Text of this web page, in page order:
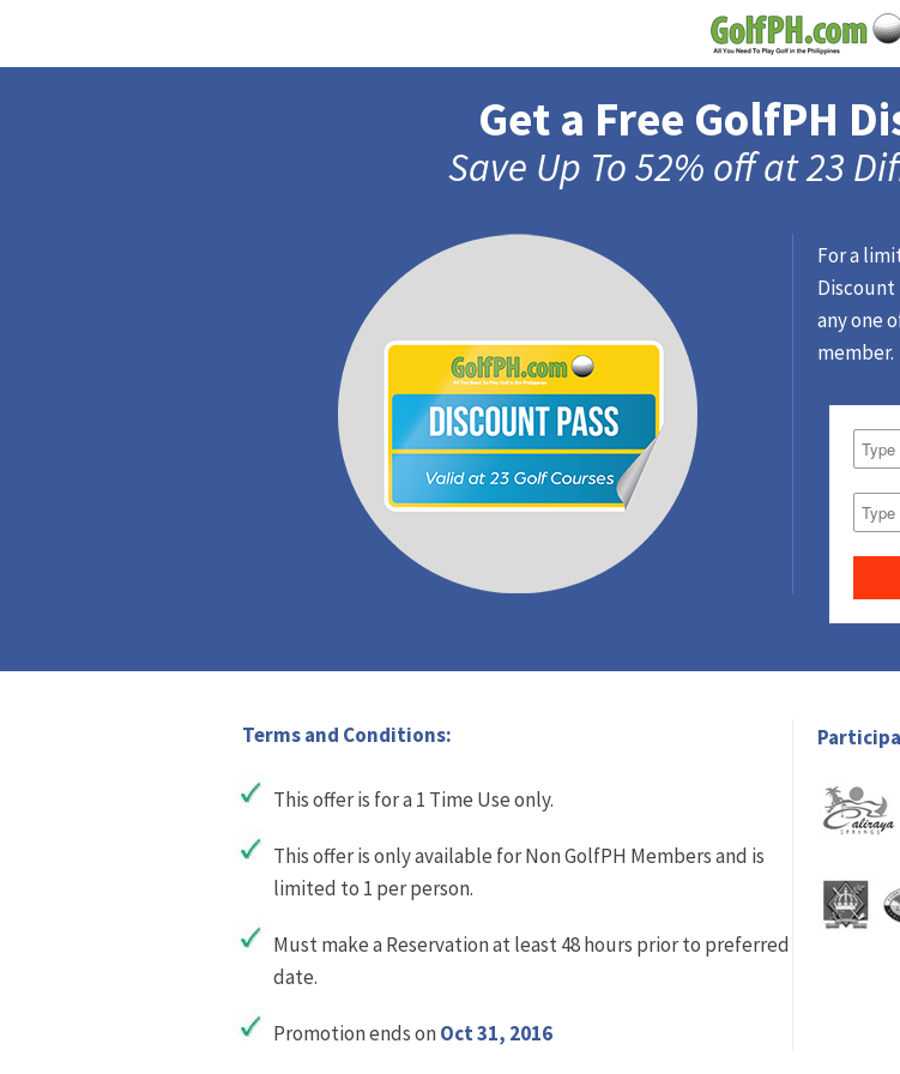
Get a Free GolfPH
Save Up To 52% off at 23
For a
Discount
any one
member.
Terms and Conditions:
This offer is for a 1 Time Use only.
This offer is only available for Non GolfPH Members and is
limited to 1 per person.
Must make a Reservation at least 48 hours prior to preferred
date.
Promotion ends onOct 31, 2016